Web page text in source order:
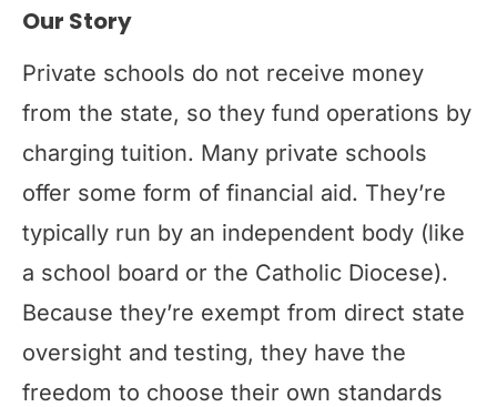
Our Story
Private schools do not receive money
from the state, so they fund operations by
charging tuition. Many private schools
offer some form of financial aid. They’re
typically run by an independent body (like
a school board or the Catholic Diocese).
Because they’re exempt from direct state
oversight and testing, they have the
freedom to choose their own standards